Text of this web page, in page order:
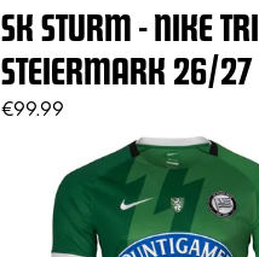
SK STURM - NIKE
STEIERMARK 26/27
€99.99